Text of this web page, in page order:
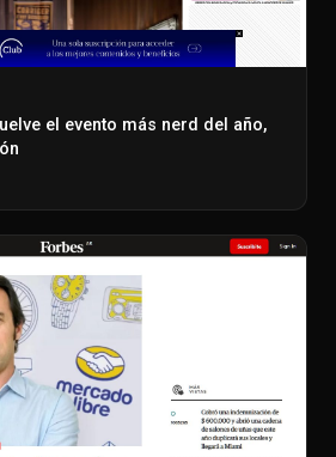
el evento más nerd del año,